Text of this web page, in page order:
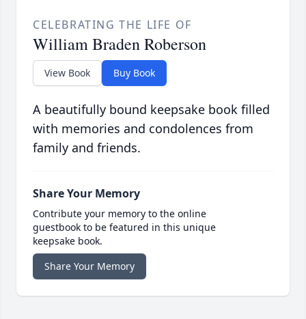
CELEBRATING THE LIFE OF
William Braden Roberson
View Book Buy Book
A beautifully bound keepsake book filled
with memories and condolences from
family and friends.
Share Your Memory
Contribute your memory to the online
guestbook to be featured in this unique
keepsake book.
Share Your Memory